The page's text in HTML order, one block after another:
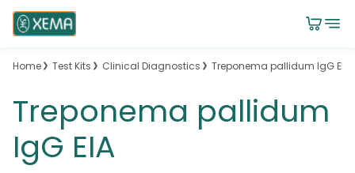
Home Test Kits Clinical Diagnostics Treponema pallidum IgG EIA
Treponema pallidum
IgG EIA